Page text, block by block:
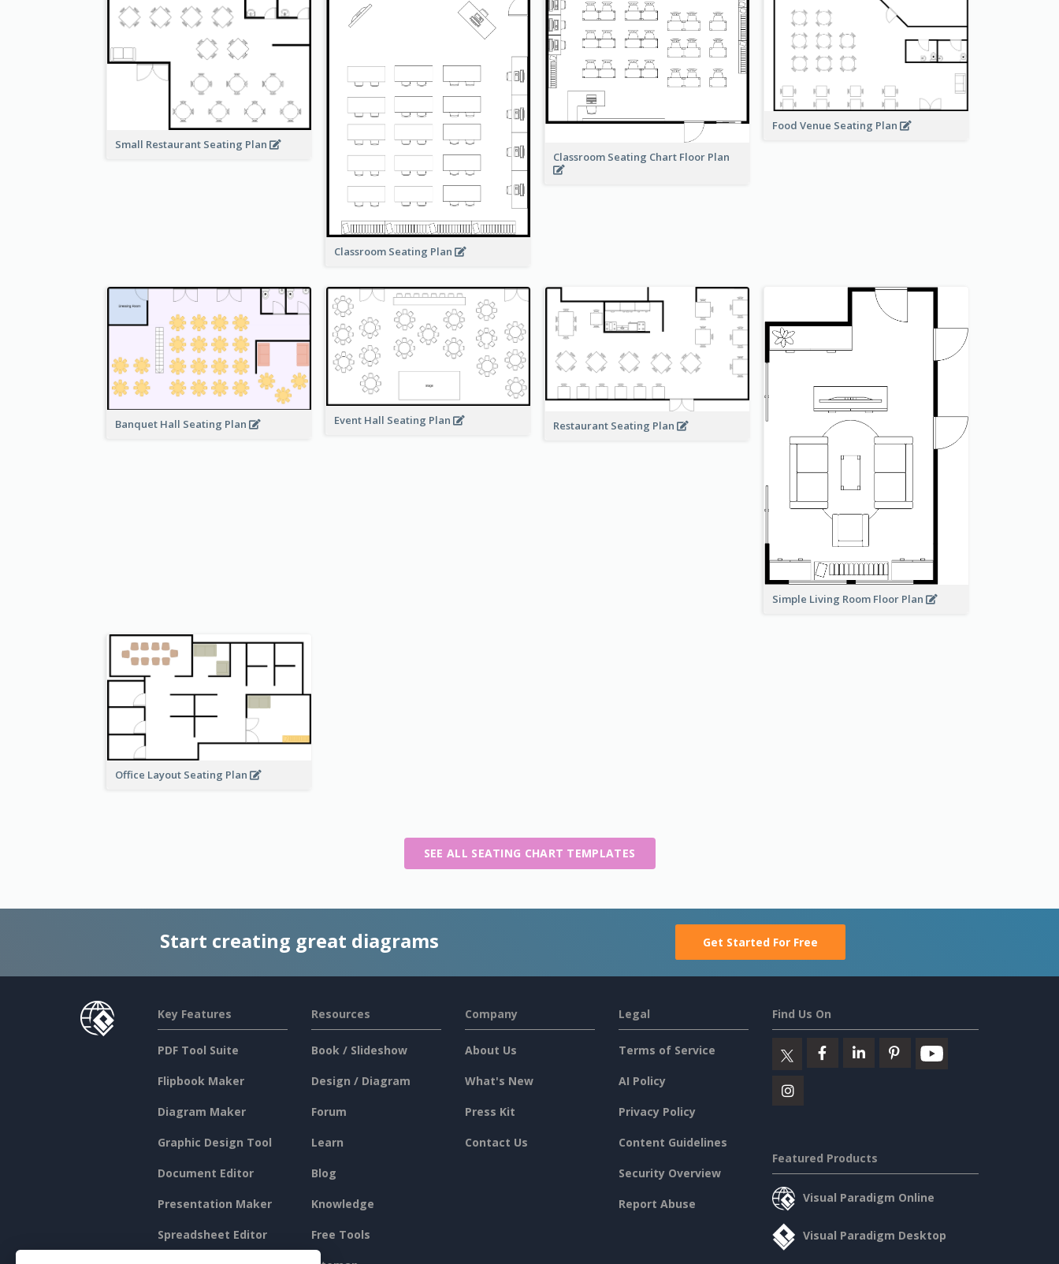
Small Restaurant Seating Plan
Classroom Seating Plan
Classroom Seating Chart Floor Plan
Food Venue Seating Plan
Banquet Hall Seating Plan Event Hall Seating Plan Restaurant Seating Plan
Simple Living Room Floor Plan
Office Layout Seating Plan
SEE ALL SEATING CHART TEMPLATES
Start creating great diagrams Get Started For Free
Key Features
PDF Tool Suite
Flipbook Maker
Diagram Maker
Graphic Design Tool
Document Editor
Presentation Maker
Spreadsheet Editor
Resources
Book / Slideshow
Design / Diagram
Forum
Learn
Blog
Knowledge
Free Tools
Company
About Us
What's New
Press Kit
Contact Us
Legal
Terms of Service
AI Policy
Privacy Policy
Content Guidelines
Security Overview
Report Abuse
Find Us On
Featured Products
Visual Paradigm Online
Visual Paradigm Desktop